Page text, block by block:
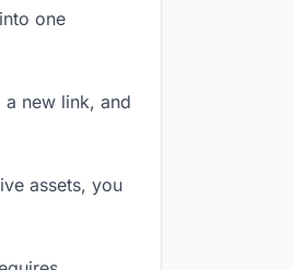
one
a new link, and
assets, you